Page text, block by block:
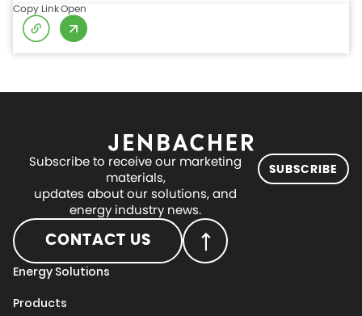
Copy LinkOpen
Subscribe to receive our marketing
materials,
updates about our solutions, and
energy industry news.
SUBSCRIBE
CONTACT US
Energy Solutions
Products